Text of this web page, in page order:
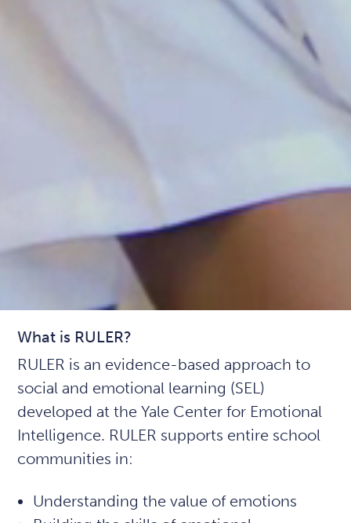
What is RULER?
RULER is an evidence-based approach to
social and emotional learning (SEL)
developed at the Yale Center for Emotional
Intelligence. RULER supports entire school
communities in:
Understanding the value of emotions